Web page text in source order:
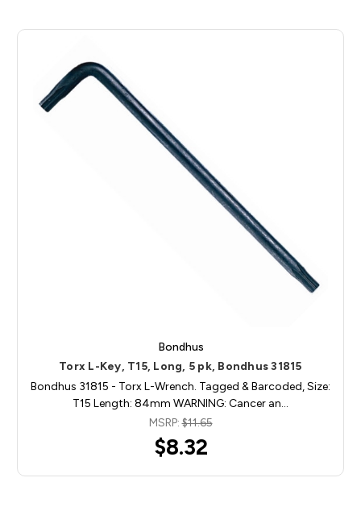
Bondhus
Torx L-Key, T15, Long, 5 pk, Bondhus 31815
Bondhus 31815 - Torx L-Wrench. Tagged & Barcoded, Size:
T15 Length: 84mm WARNING: Cancer an…
MSRP:$11.65
$8.32